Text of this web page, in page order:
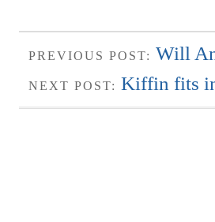
PREVIOUS POST: Will
NEXT POST: Kiffin fits